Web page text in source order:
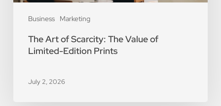
Business Marketing
The Art of Scarcity: The Value of
Limited-Edition Prints
July 2, 2026